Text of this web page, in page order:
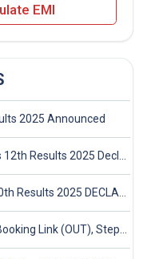
EMI
2025 Announced
Punjab Board Class 12th Results 2025 Declared
BREAKING: CBSE 10th Results 2025 DECLARED! Full Marksheet Link, Toppers, and Stats Inside
BITSAT 2025 Slot Booking Link (OUT), Step-by-Step Guide to Book Exam Slot & Check Test City- Direct Link